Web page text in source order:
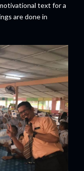
text for a
are done in